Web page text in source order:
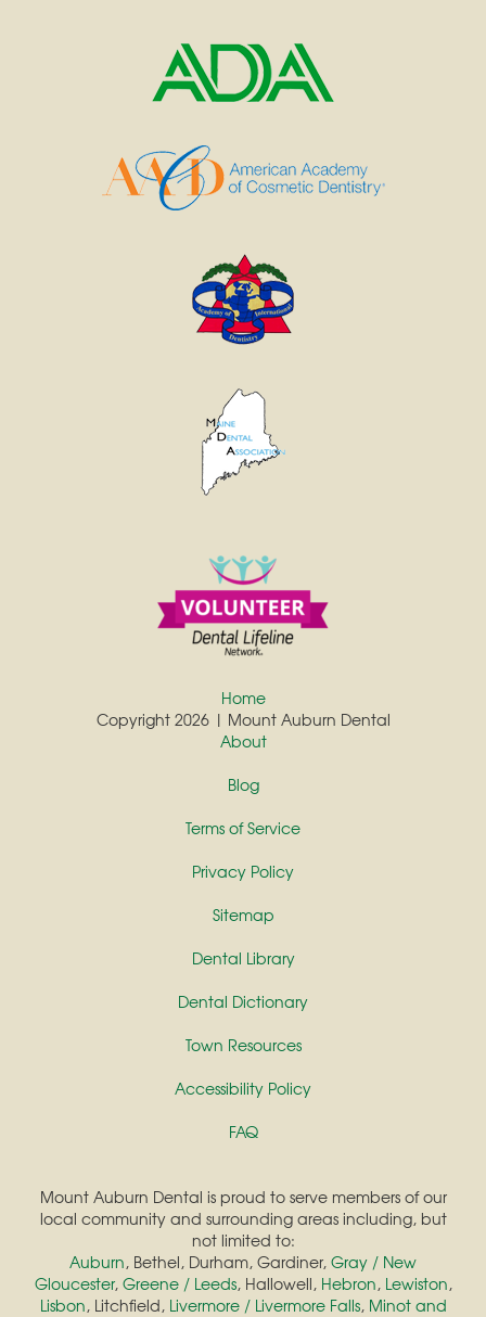
Copyright 2026 | Mount Auburn Dental
Home
About
Blog
Terms of Service
Privacy Policy
Sitemap
Dental Library
Dental Dictionary
Town Resources
Accessibility Policy
FAQ
Mount Auburn Dental is proud to serve members of our
local community and surrounding areas including, but
not limited to:
Auburn, Bethel, Durham, Gardiner, Gray / New
Gloucester, Greene / Leeds, Hallowell, Hebron, Lewiston,
Lisbon, Litchfield, Livermore / Livermore Falls, Minot and